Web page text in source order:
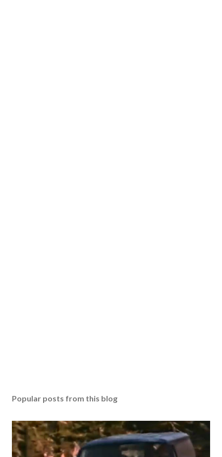
Popular posts from this blog